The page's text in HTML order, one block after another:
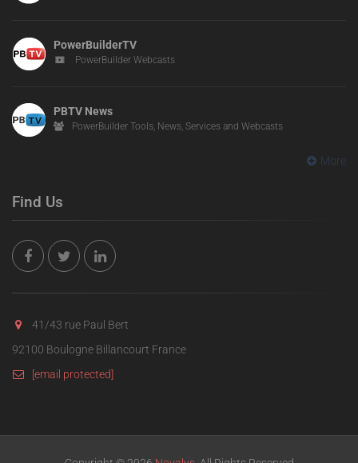
PowerBuilderTV
PowerBuilder Webcasts
PBTV News
PowerBuilder Tools, News, Services and Webcasts
More
Find Us
41/43 rue Paul Bert
92100 Boulogne Billancourt France
[email protected]